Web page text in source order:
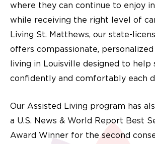
where they can continue to enjoy
while receiving the right level of
Living St. Matthews, our state-
offers compassionate, personalized
living in Louisville designed to help
confidently and comfortably each
Our Assisted Living program has
a U.S. News & World Report Best
Award Winner for the second